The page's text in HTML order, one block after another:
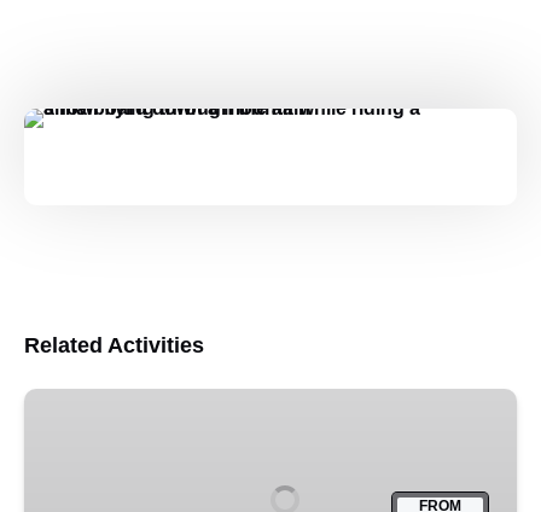
Related Activities
13,000ft
FROM